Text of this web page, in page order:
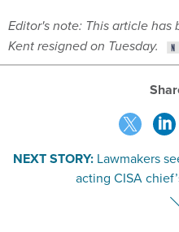
Editor's note: This article
Kent resigned on Tuesday.
NEXT STORY: Lawmakers
acting CISA